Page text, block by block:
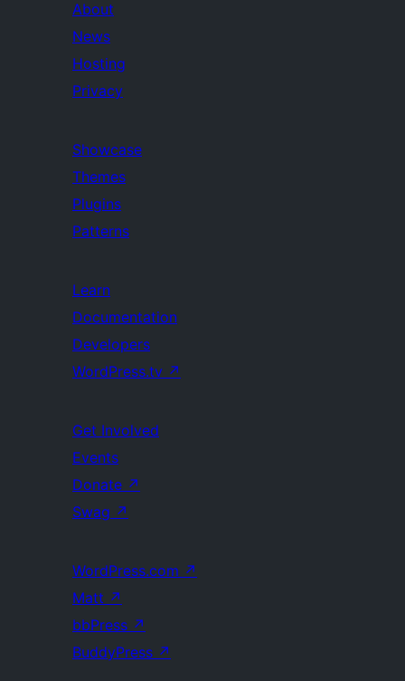
About
News
Hosting
Privacy
Showcase
Themes
Plugins
Patterns
Learn
Documentation
Developers
WordPress.tv ↗
Get Involved
Events
Donate ↗
Swag ↗
WordPress.com ↗
Matt ↗
bbPress ↗
BuddyPress ↗